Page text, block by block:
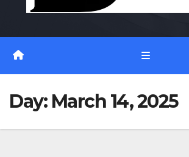
Day: March 14, 2025